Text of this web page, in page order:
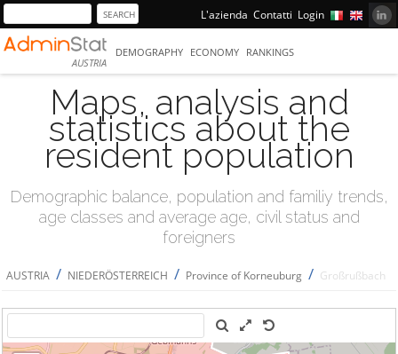
L'azienda Contatti Login
AUSTRIA
DEMOGRAPHY ECONOMY RANKINGS
Maps, analysis and
statistics about the
resident population
Demographic balance, population and familiy trends,
age classes and average age, civil status and
foreigners
AUSTRIA / NIEDERÖSTERREICH / Province of Korneuburg / Großrußbach